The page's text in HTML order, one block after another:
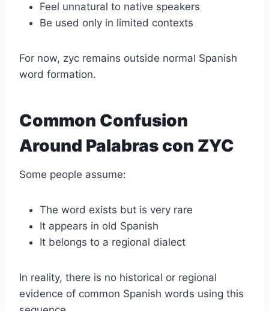
Feel unnatural to native speakers
Be used only in limited contexts
For now, zyc remains outside normal Spanish
word formation.
Common Confusion
Around Palabras con ZYC
Some people assume:
The word exists but is very rare
It appears in old Spanish
It belongs to a regional dialect
In reality, there is no historical or regional
evidence of common Spanish words using this